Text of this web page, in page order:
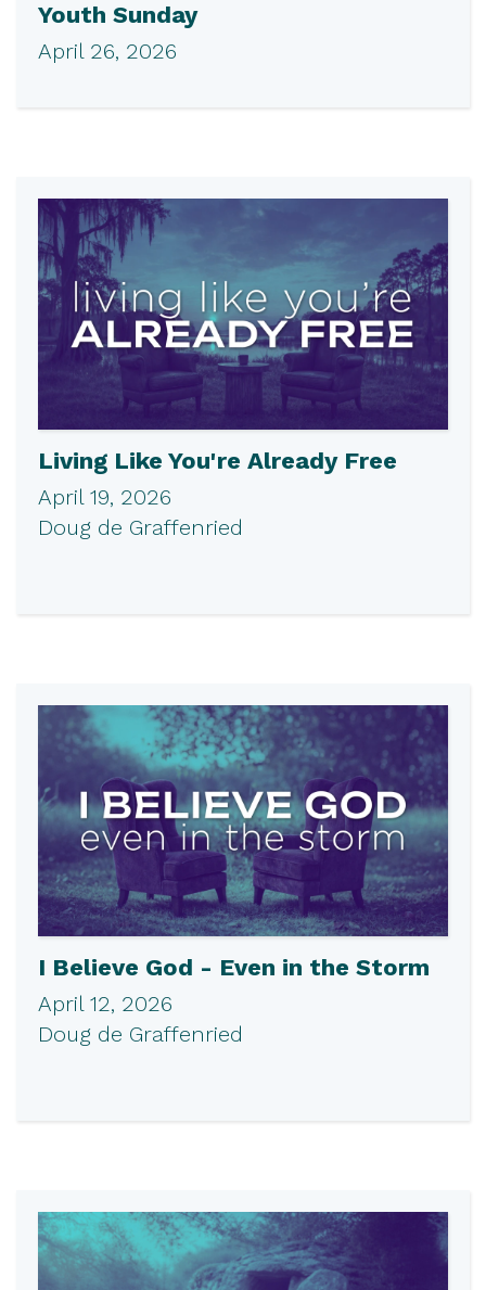
Youth Sunday
April 26, 2026
Living Like You're Already Free
April 19, 2026
Doug de Graffenried
I Believe God - Even in the Storm
April 12, 2026
Doug de Graffenried